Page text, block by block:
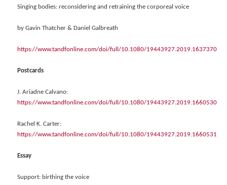
Singing bodies: reconsidering and retraining the corporeal voice
by Gavin Thatcher & Daniel Galbreath
https://www.tandfonline.com/doi/full/10.1080/19443927.2019.1637370
Postcards
J. Ariadne Calvano:
https://www.tandfonline.com/doi/full/10.1080/19443927.2019.1660530
Rachel K. Carter:
https://www.tandfonline.com/doi/full/10.1080/19443927.2019.1660531
Essay
Support: birthing the voice